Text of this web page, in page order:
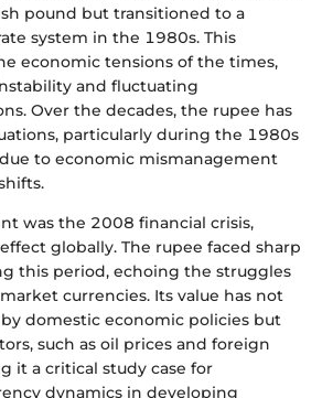
pound but transitioned to a
system in the 1980s. This
economic tensions of the times,
and fluctuating
Over the decades, the rupee has
particularly during the 1980s
to economic mismanagement
was the 2008 financial crisis,
globally. The rupee faced sharp
this period, echoing the struggles
currencies. Its value has not
domestic economic policies but
such as oil prices and foreign
it a critical study case for
dynamics in developing